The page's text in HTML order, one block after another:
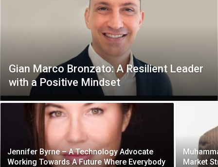
Gian Marco Bronzato: A Resilient Leader
with a Positive Mindset
Jennifer Byrne – A Technology Advocate
Working Towards A Future Where Everybody
Market